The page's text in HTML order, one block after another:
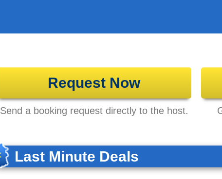
Request Now
Send a booking request directly to the host.
Last Minute Deals